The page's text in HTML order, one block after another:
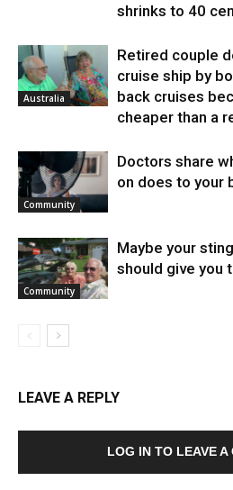
shrinks to 40
Australia
Retired couple
cruise ship by
back cruises
cheaper than a
Community
Doctors share
on does to your
Community
Maybe your
should give you
LEAVE A REPLY
LOG IN TO LEAVE A